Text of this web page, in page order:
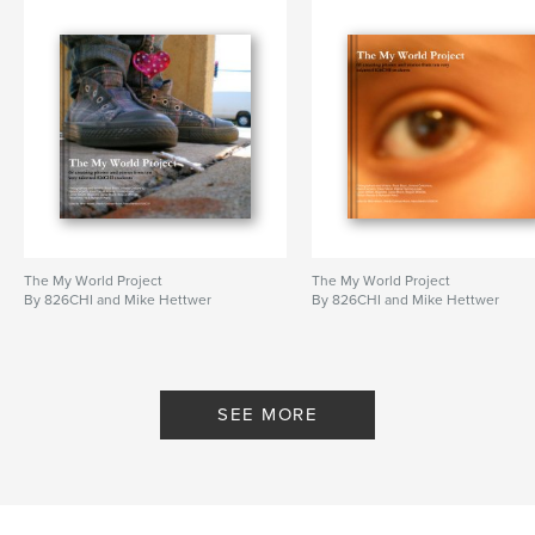
Jasmine Moore
My World Project , 826 CHI
Bakari Riviera-Penrice , ,
Jordan Lott , Livia Sanders Lucas Taylor Gilbert
Sarah Meyer , Shaniece Thompson , 826
The My World Project
By 826CHI and Mike Hettwer
The My World Project
By 826CHI and Mike Hettwer
SEE MORE